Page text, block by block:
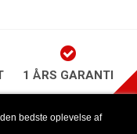
bedste oplevelse af
1 ÅRS GARANTI